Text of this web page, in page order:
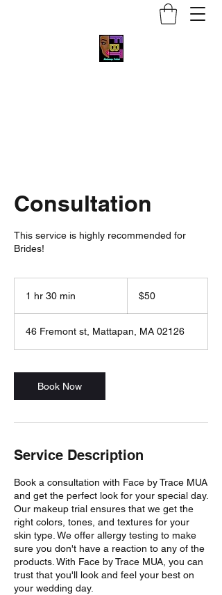
Consultation
This service is highly recommended for
Brides!
1 hr 30 min
0
m
n
dollars$50
46 Fremont st, Mattapan, MA 02126
Book Now
Service Description
Book a consultation with Face by Trace MUA
and get the perfect look for your special day.
Our makeup trial ensures that we get the
right colors, tones, and textures for your
skin type. We offer allergy testing to make
sure you don't have a reaction to any of the
products. With Face by Trace MUA, you can
trust that you'll look and feel your best on
your wedding day.